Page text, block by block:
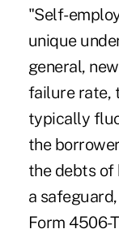
"Self-
unique
general,
failure rate,
typically
the
the debts of
a
Form 4506-